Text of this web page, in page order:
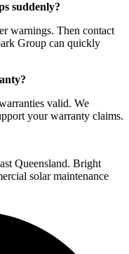
suddenly?
warnings. Then contact
Group can quickly
valid. We
your warranty claims.
Queensland. Bright
solar maintenance